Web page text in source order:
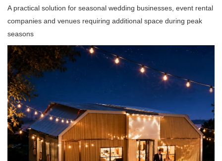
A practical solution for seasonal wedding businesses, event rental
companies and venues requiring additional space during peak
seasons